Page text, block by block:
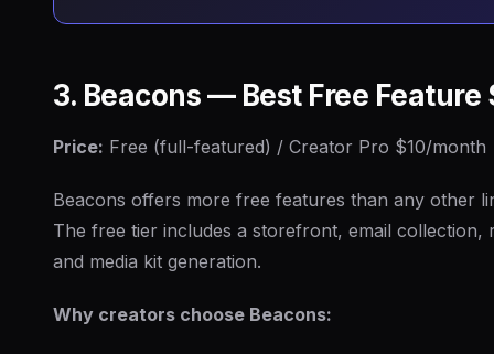
3. Beacons — Best Free Feature
Price: Free (full-featured) / Creator Pro $10/month
Beacons offers more free features than any other
The free tier includes a storefront, email collection,
and media kit generation.
Why creators choose Beacons: